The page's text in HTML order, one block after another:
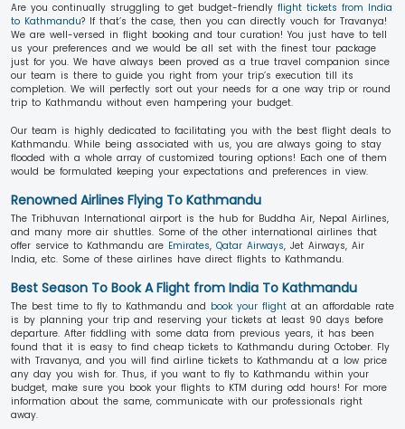
Are you continually struggling to get budget-friendly flight tickets from India
to Kathmandu? If that’s the case, then you can directly vouch for Travanya!
We are well-versed in flight booking and tour curation! You just have to tell
us your preferences and we would be all set with the finest tour package
just for you. We have always been proved as a true travel companion since
our team is there to guide you right from your trip’s execution till its
completion. We will perfectly sort out your needs for a one way trip or round
trip to Kathmandu without even hampering your budget.
Our team is highly dedicated to facilitating you with the best flight deals to
Kathmandu. While being associated with us, you are always going to stay
flooded with a whole array of customized touring options! Each one of them
would be formulated keeping your expectations and preferences in view.
Renowned Airlines Flying To Kathmandu
The Tribhuvan International airport is the hub for Buddha Air, Nepal Airlines,
and many more air shuttles. Some of the other international airlines that
offer service to Kathmandu are Emirates, Qatar Airways, Jet Airways, Air
India, etc. Some of these airlines have direct flights to Kathmandu.
Best Season To Book A Flight from India To Kathmandu
The best time to fly to Kathmandu and book your flight at an affordable rate
is by planning your trip and reserving your tickets at least 90 days before
departure. After fiddling with some data from previous years, it has been
found that it is easy to find cheap tickets to Kathmandu during October. Fly
with Travanya, and you will find airline tickets to Kathmandu at a low price
any day you wish for. Thus, if you want to fly to Kathmandu within your
budget, make sure you book your flights to KTM during odd hours! For more
information about the same, communicate with our professionals right
away.